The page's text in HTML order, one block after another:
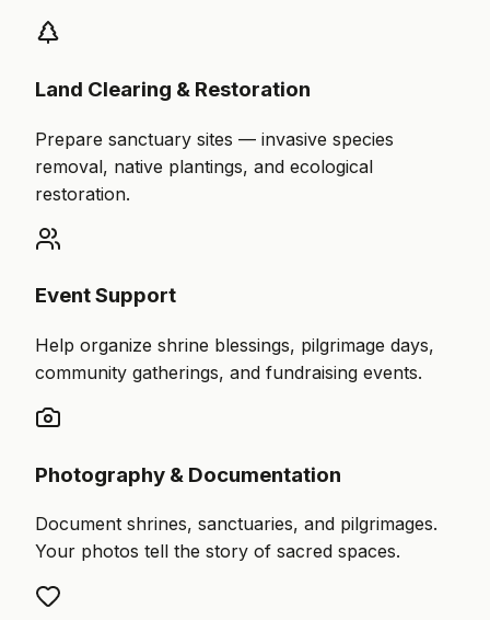
Land Clearing & Restoration
Prepare sanctuary sites — invasive species
removal, native plantings, and ecological
restoration.
Event Support
Help organize shrine blessings, pilgrimage days,
community gatherings, and fundraising events.
Photography & Documentation
Document shrines, sanctuaries, and pilgrimages.
Your photos tell the story of sacred spaces.